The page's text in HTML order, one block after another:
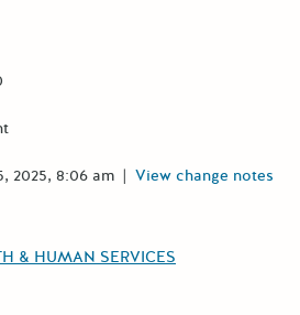
2025, 8:06 am | View change notes
& HUMAN SERVICES